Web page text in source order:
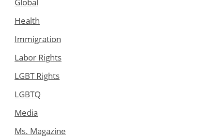
Health
Immigration
Labor Rights
LGBT Rights
LGBTQ
Media
Ms. Magazine